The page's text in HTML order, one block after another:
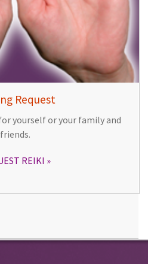
Request
yourself or your family and
friends.
REIKI